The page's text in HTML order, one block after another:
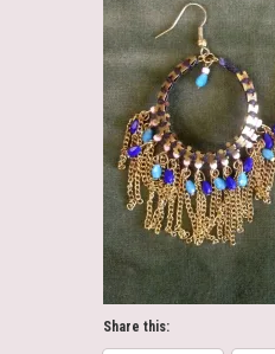
Share this: